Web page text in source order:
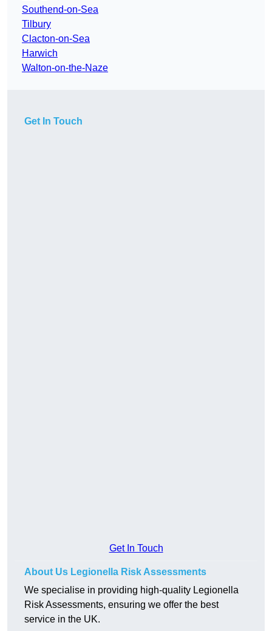
Southend-on-Sea
Tilbury
Clacton-on-Sea
Harwich
Walton-on-the-Naze
Get In Touch
Get In Touch
About Us Legionella Risk Assessments
We specialise in providing high-quality Legionella
Risk Assessments, ensuring we offer the best
service in the UK.